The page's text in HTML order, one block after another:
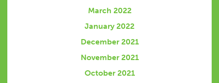
March 2022
January 2022
December 2021
November 2021
October 2021